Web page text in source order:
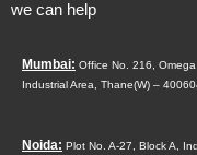
we can help
Mumbai: Office No. 216,
Industrial Area, Thane(W) –
Noida: Plot No. A-27, Block A,